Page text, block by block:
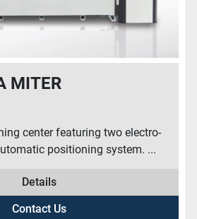
MITER
center featuring two electro-
positioning system. ...
Details
Contact Us